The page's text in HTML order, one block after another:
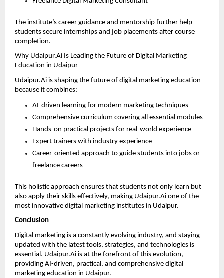
The institute’s career guidance and mentorship further help
students secure internships and job placements after course
completion.
Why Udaipur.Ai Is Leading the Future of Digital Marketing
Education in Udaipur
Udaipur.Ai is shaping the future of digital marketing education
because it combines:
AI-driven learning for modern marketing techniques
Comprehensive curriculum covering all essential modules
Hands-on practical projects for real-world experience
Expert trainers with industry experience
Career-oriented approach to guide students into jobs or
freelance careers
This holistic approach ensures that students not only learn but
also apply their skills effectively, making Udaipur.Ai one of the
most innovative digital marketing institutes in Udaipur.
Conclusion
Digital marketing is a constantly evolving industry, and staying
updated with the latest tools, strategies, and technologies is
essential. Udaipur.Ai is at the forefront of this evolution,
providing AI-driven, practical, and comprehensive digital
marketing education in Udaipur.